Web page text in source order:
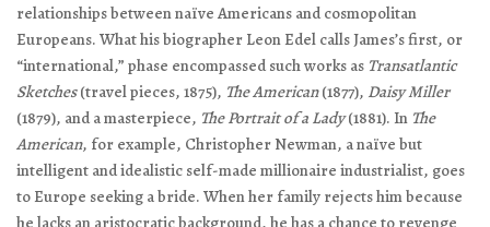
relationships between naïve Americans and cosmopolitan
Europeans. What his biographer Leon Edel calls James’s first, or
“international,” phase encompassed such works as Transatlantic
Sketches(travel pieces, 1875), The American(1877), Daisy Miller
(1879), and a masterpiece, The Portrait of a Lady(1881). In The
American, for example, Christopher Newman, a naïve but
intelligent and idealistic self-made millionaire industrialist, goes
to Europe seeking a bride. When her family rejects him because